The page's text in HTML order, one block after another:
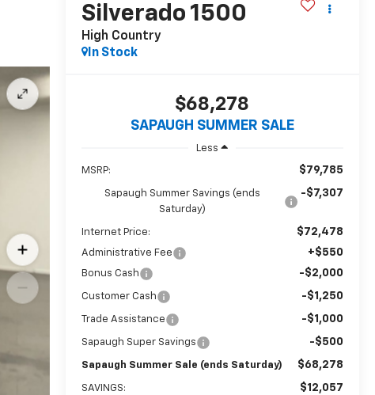
Silverado 1500
High Country
In Stock
$68,278
SAPAUGH SUMMER SALE
Less
MSRP: $79,785
Sapaugh Summer Savings (ends
Saturday)
-$7,307
Internet Price: $72,478
Administrative Fee +$550
Bonus Cash -$2,000
Customer Cash -$1,250
Trade Assistance -$1,000
Sapaugh Super Savings -$500
Sapaugh Summer Sale (ends Saturday) $68,278
SAVINGS: $12,057